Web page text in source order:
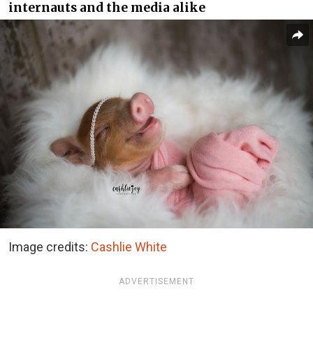
internauts and the media alike
Image credits: Cashlie White
ADVERTISEMENT